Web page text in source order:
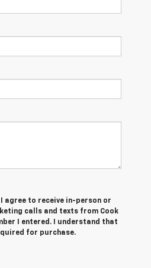
agree to receive in-person or
calls and texts from Cook
I entered. I understand that
for purchase.